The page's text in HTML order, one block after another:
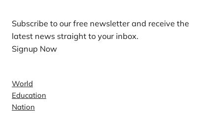
Subscribe to our free newsletter and receive the
latest news straight to your inbox.
Signup Now
World
Education
Nation